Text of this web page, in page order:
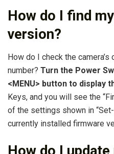
How do I find
version?
How do I check the
number? Turn the Power
<MENU> button to display
Keys, and you will see the
of the settings shown in
currently installed firmware